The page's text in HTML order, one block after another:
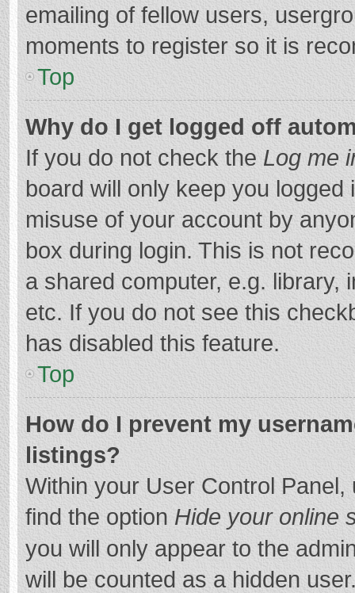
emailing of fellow users,
moments to register so it is
Top
Why do I get logged off
If you do not check the Log me
board will only keep you
misuse of your account by
box during login. This is not
a shared computer, e.g. library,
etc. If you do not see this
has disabled this feature.
Top
How do I prevent my
listings?
Within your User Control Panel,
find the option Hide your online
you will only appear to the
will be counted as a hidden